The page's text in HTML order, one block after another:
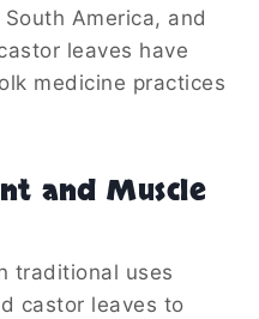
America, and
leaves have
medicine practices
and Muscle
traditional uses
castor leaves to